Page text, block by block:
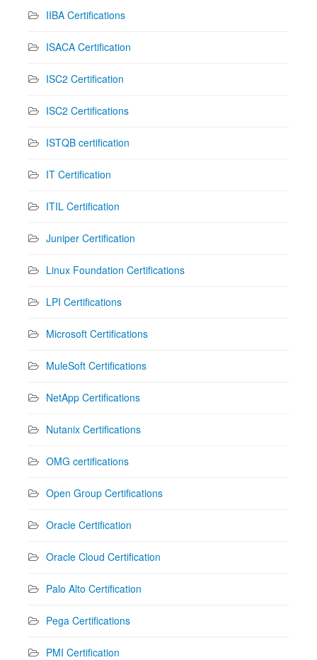
IIBA Certifications
ISACA Certification
ISC2 Certification
ISC2 Certifications
ISTQB certification
IT Certification
ITIL Certification
Juniper Certification
Linux Foundation Certifications
LPI Certifications
Microsoft Certifications
MuleSoft Certifications
NetApp Certifications
Nutanix Certifications
OMG certifications
Open Group Certifications
Oracle Certification
Oracle Cloud Certification
Palo Alto Certification
Pega Certifications
PMI Certification